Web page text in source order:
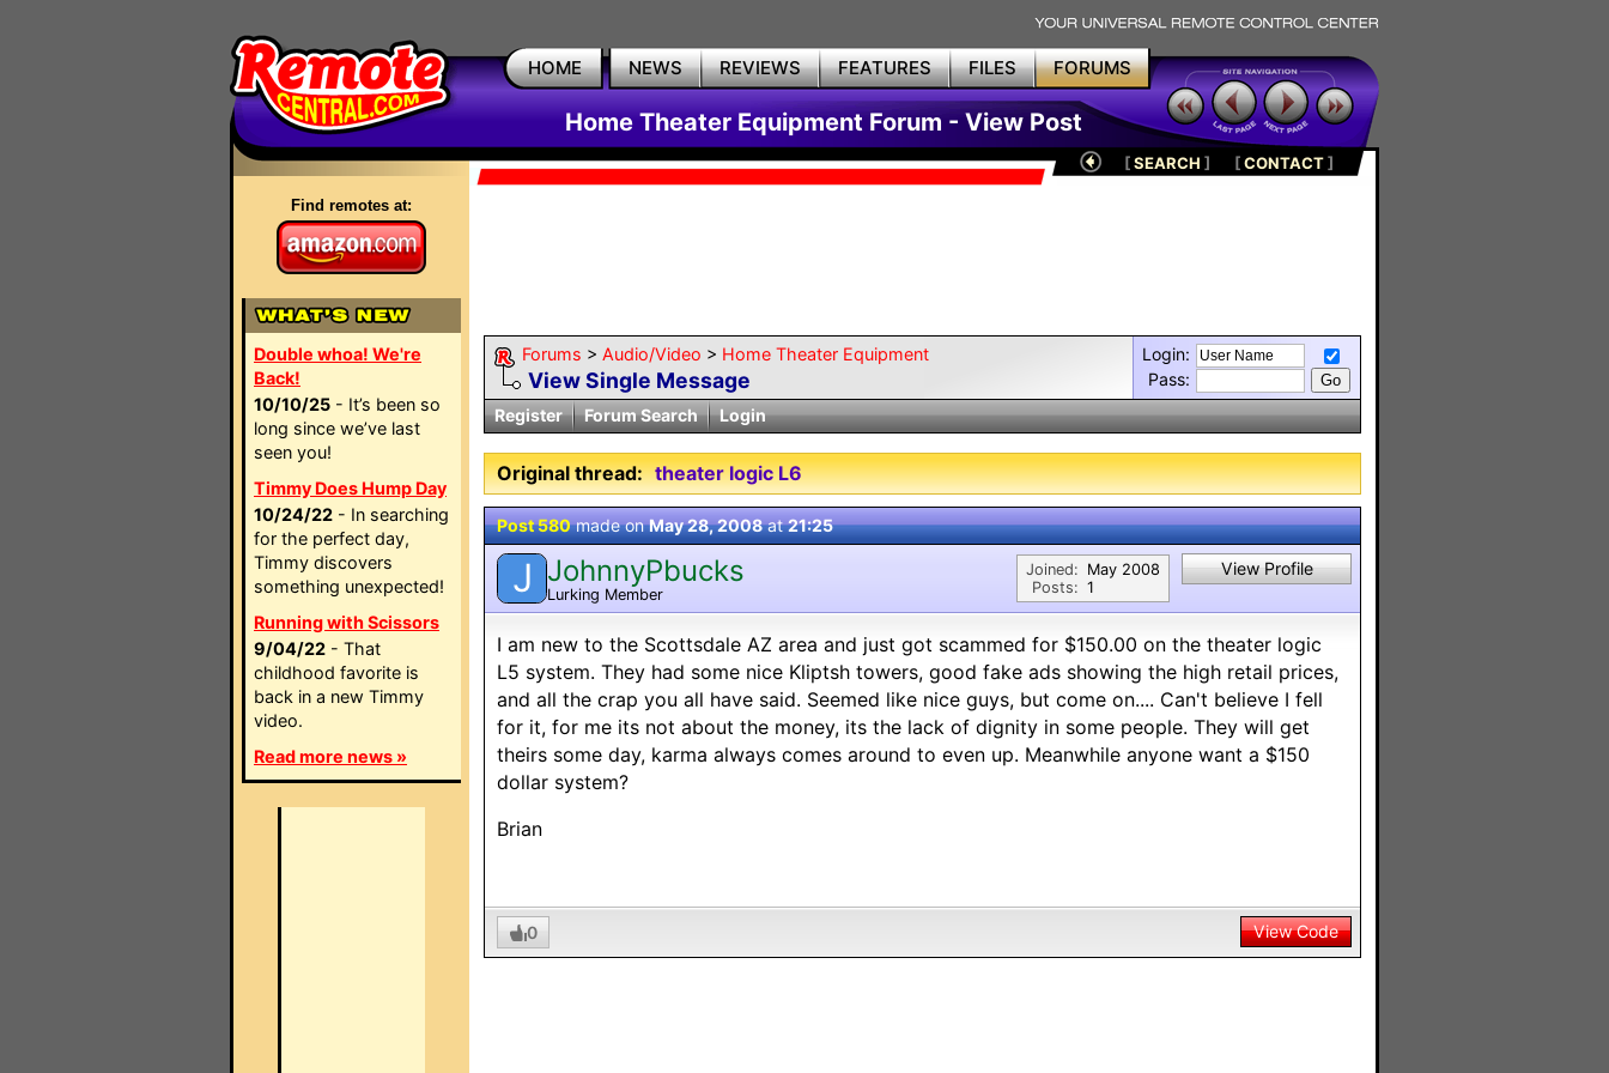
HOME NEWS REVIEWS FEATURES FILES FORUMS
Home Theater Equipment Forum - View Post
Find remotes at:
Double whoa! We're
Back!
10/10/25 - It’s been so
long since we’ve last
seen you!
Timmy Does Hump Day
10/24/22 - In searching
for the perfect day,
Timmy discovers
something unexpected!
Running with Scissors
9/04/22 - That
childhood favorite is
back in a new Timmy
video.
Read more news »
[SEARCH ] [CONTACT]
Forums > Audio/Video > Home Theater Equipment
View Single Message
Login:
Pass:
Register
Forum Search Login
Original thread: theater logic L6
Post 580made onMay 28, 2008at21:25
J JohnnyPbucks
Lurking Member
Joined:
Posts:
May 2008
1
View Profile
I am new to the Scottsdale AZ area and just got scammed for $150.00 on the theater logic
L5 system. They had some nice Kliptsh towers, good fake ads showing the high retail prices,
and all the crap you all have said. Seemed like nice guys, but come on.... Can't believe I fell
for it, for me its not about the money, its the lack of dignity in some people. They will get
theirs some day, karma always comes around to even up. Meanwhile anyone want a $150
dollar system?
Brian
0 View Code